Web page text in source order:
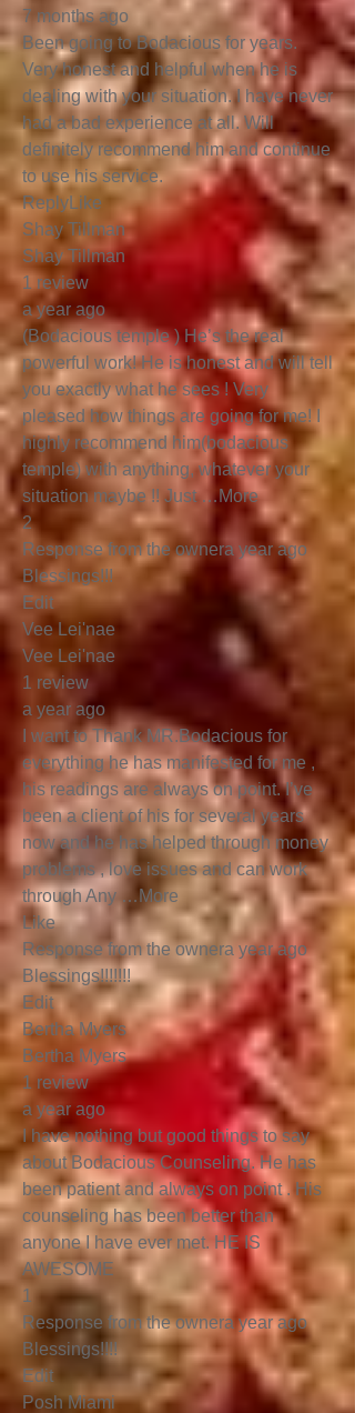
7 months ago
Been going to Bodacious for years.
Very honest and helpful when he is
dealing with your situation. I have never
had a bad experience at all. Will
definitely recommend him and continue
to use his service.
ReplyLike
Shay Tillman
Shay Tillman
1 review
a year ago
(Bodacious temple ) He’s the real
powerful work! He is honest and will tell
you exactly what he sees ! Very
pleased how things are going for me! I
highly recommend him(bodacious
temple) with anything, whatever your
situation maybe !! Just …More
2
Response from the ownera year ago
Blessings!!!
Edit
Vee Lei'nae
Vee Lei'nae
1 review
a year ago
I want to Thank MR.Bodacious for
everything he has manifested for me ,
his readings are always on point. I’ve
been a client of his for several years
now and he has helped through money
problems , love issues and can work
through Any …More
Like
Response from the ownera year ago
Blessings!!!!!!!
Edit
Bertha Myers
Bertha Myers
1 review
a year ago
I have nothing but good things to say
about Bodacious Counseling. He has
been patient and always on point . His
counseling has been better than
anyone I have ever met. HE IS
AWESOME
1
Response from the ownera year ago
Blessings!!!!
Edit
Posh Miami